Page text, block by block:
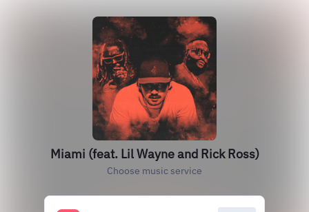
Miami (feat. Lil Wayne and Rick Ross)
Choose music service